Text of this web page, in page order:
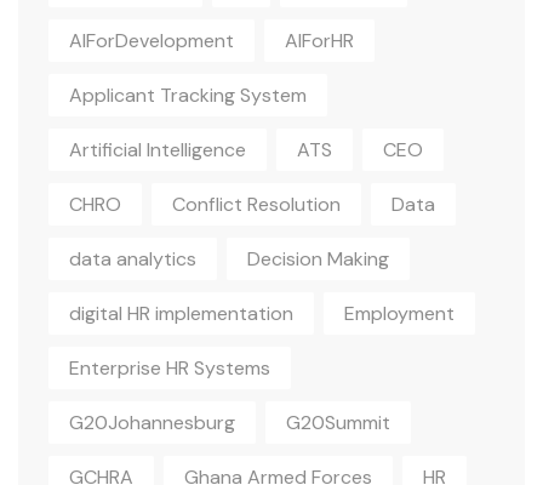
AIForDevelopment AIForHR
Applicant Tracking System
Artificial Intelligence ATS CEO
CHRO Conflict Resolution Data
data analytics Decision Making
digital HR implementation Employment
Enterprise HR Systems
G20Johannesburg G20Summit
GCHRA Ghana Armed Forces HR